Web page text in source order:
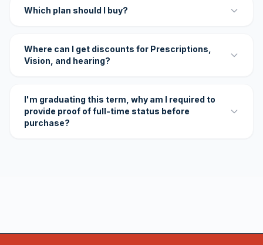
Which plan should I buy?
Where can I get discounts for Prescriptions,
Vision, and hearing?
I'm graduating this term, why am I required to
provide proof of full-time status before
purchase?